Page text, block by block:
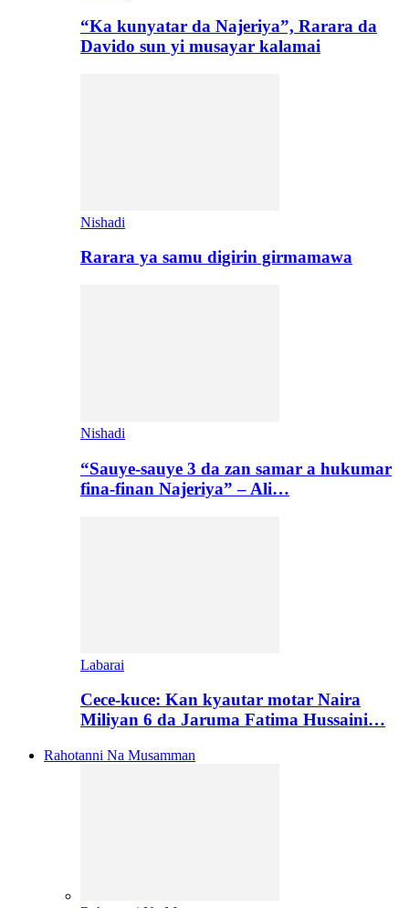
“Ka kunyatar da Najeriya”, Rarara da
Davido sun yi musayar kalamai
Nishadi
Rarara ya samu digirin girmamawa
Nishadi
“Sauye-sauye 3 da zan samar a hukumar
fina-finan Najeriya” – Ali…
Labarai
Cece-kuce: Kan kyautar motar Naira
Miliyan 6 da Jaruma Fatima Hussaini…
Rahotanni Na Musamman